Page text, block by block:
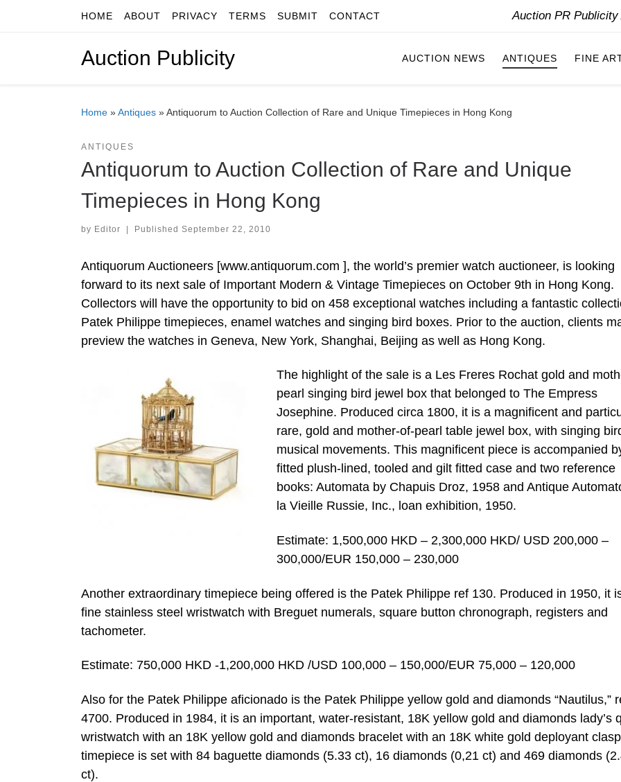
Skip to contentHOME ABOUT PRIVACY TERMS SUBMIT CONTACT Auction PR
Auction Publicity AUCTION NEWS ANTIQUES FINE
Home »Antiques »Antiquorum to Auction Collection of Rare and Unique Timepieces in Hong Kong
ANTIQUES
Antiquorum to Auction Collection of Rare and Unique
Timepieces in Hong Kong
by Editor | Published September 22, 2010
Antiquorum Auctioneers [www.antiquorum.com ], the world’s premier watch auctioneer, is looking
forward to its next sale of Important Modern & Vintage Timepieces on October 9th in Hong Kong.
Collectors will have the opportunity to bid on 458 exceptional watches including a fantastic
Patek Philippe timepieces, enamel watches and singing bird boxes. Prior to the auction, clients
preview the watches in Geneva, New York, Shanghai, Beijing as well as Hong Kong.
The highlight of the sale is a Les Freres Rochat gold and
pearl singing bird jewel box that belonged to The Empress
Josephine. Produced circa 1800, it is a magnificent and
rare, gold and mother-of-pearl table jewel box, with singing
musical movements. This magnificent piece is accompanied
fitted plush-lined, tooled and gilt fitted case and two reference
books: Automata by Chapuis Droz, 1958 and Antique
la Vieille Russie, Inc., loan exhibition, 1950.
Estimate: 1,500,000 HKD – 2,300,000 HKD/ USD 200,000 –
300,000/EUR 150,000 – 230,000
Another extraordinary timepiece being offered is the Patek Philippe ref 130. Produced in 1950, it
fine stainless steel wristwatch with Breguet numerals, square button chronograph, registers and
tachometer.
Estimate: 750,000 HKD -1,200,000 HKD /USD 100,000 – 150,000/EUR 75,000 – 120,000
Also for the Patek Philippe aficionado is the Patek Philippe yellow gold and diamonds “Nautilus,”
4700. Produced in 1984, it is an important, water-resistant, 18K yellow gold and diamonds lady’s
wristwatch with an 18K yellow gold and diamonds bracelet with an 18K white gold deployant
timepiece is set with 84 baguette diamonds (5.33 ct), 16 diamonds (0,21 ct) and 469 diamonds
ct).